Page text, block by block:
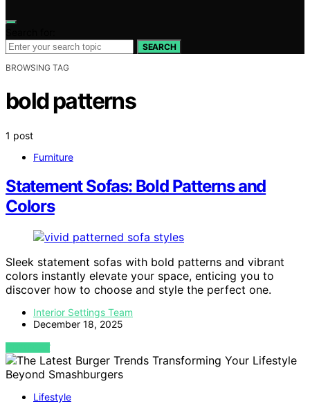
SEARCH
BROWSING TAG
bold patterns
1 post
Furniture
Statement Sofas: Bold Patterns and
Colors
Sleek statement sofas with bold patterns and vibrant
colors instantly elevate your space, enticing you to
discover how to choose and style the perfect one.
Interior Settings Team
December 18, 2025
VIEW POST
Lifestyle